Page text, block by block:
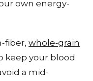
own energy-
fiber, whole-grain
keep your blood
a mid-